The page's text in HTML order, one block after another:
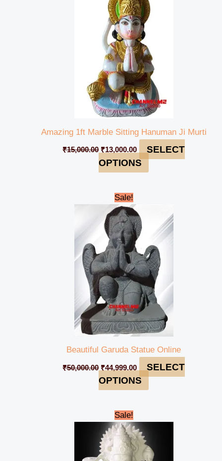
Amazing 1ft Marble Sitting Hanuman Ji Murti
₹15,000.00
₹15,000.00.
₹13,000.00
₹13,000.00.
SELECT
OPTIONS
Sale!
Beautiful Garuda Statue Online
₹50,000.00
Original
price
was:
₹50,000.00.
₹44,999.00
is:
₹44,999.00.
SELECT
OPTIONS
Sale!
Original
price
was:
₹65,000.00.
price
is:
₹61,999.00.